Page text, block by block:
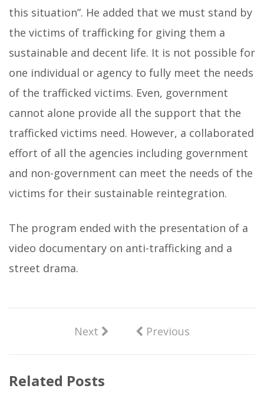
this situation”. He added that we must stand by
the victims of trafficking for giving them a
sustainable and decent life. It is not possible for
one individual or agency to fully meet the needs
of the trafficked victims. Even, government
cannot alone provide all the support that the
trafficked victims need. However, a collaborated
effort of all the agencies including government
and non-government can meet the needs of the
victims for their sustainable reintegration.
The program ended with the presentation of a
video documentary on anti-trafficking and a
street drama.
Next Previous
Related Posts